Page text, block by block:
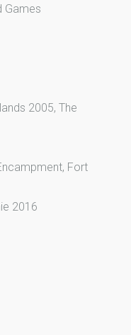
Games
2005, The
Fort
2016